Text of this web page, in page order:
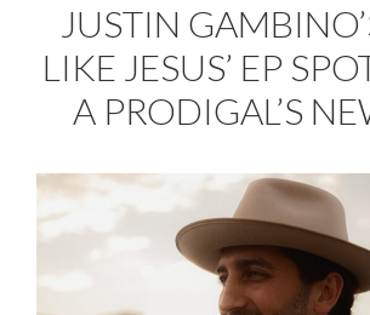
JUSTIN
LIKE JESUS’ EP
A PRODIGAL’S